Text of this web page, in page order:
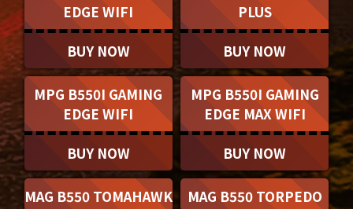
EDGE WIFI
BUY NOW
PLUS
BUY NOW
MPG B550I GAMING
EDGE WIFI
BUY NOW
MPG B550I GAMING
EDGE MAX WIFI
BUY NOW
MAG B550 TOMAHAWK
MAG B550 TORPEDO